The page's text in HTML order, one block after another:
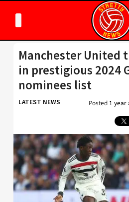
Manchester United
in prestigious 2024
nominees list
LATEST NEWS Posted 1 year